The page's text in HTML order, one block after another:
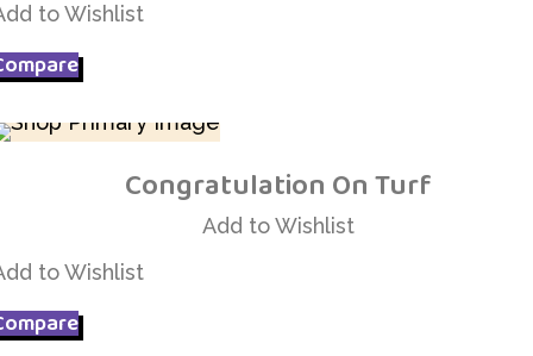
to Wishlist
Add to Wishlist
Congratulation On Turf
Add to Wishlist
to Wishlist